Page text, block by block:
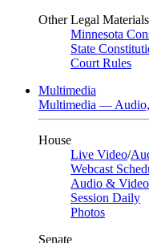
Other Legal Materials
Minnesota
State
Court Rules
Multimedia
Multimedia — Audio,
House
Live Video/
Webcast
Audio &
Session Daily
Photos
Senate